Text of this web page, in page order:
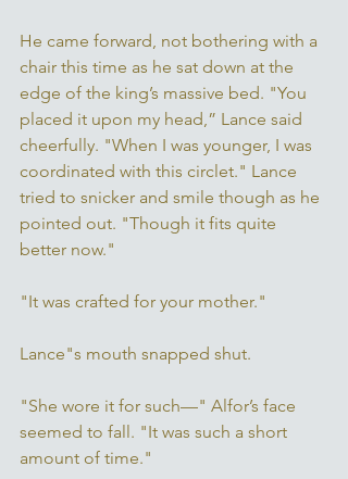
He came forward, not bothering with a
chair this time as he sat down at the
edge of the king’s massive bed. "You
placed it upon my head,” Lance said
cheerfully. "When I was younger, I was
coordinated with this circlet." Lance
tried to snicker and smile though as he
pointed out. "Though it fits quite
better now."
"It was crafted for your mother."
Lance"s mouth snapped shut.
"She wore it for such—" Alfor’s face
seemed to fall. "It was such a short
amount of time."